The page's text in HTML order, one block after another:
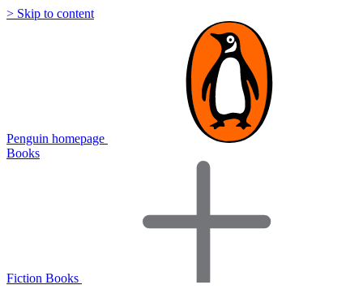
> Skip to content
Penguin homepage
Books
Fiction Books